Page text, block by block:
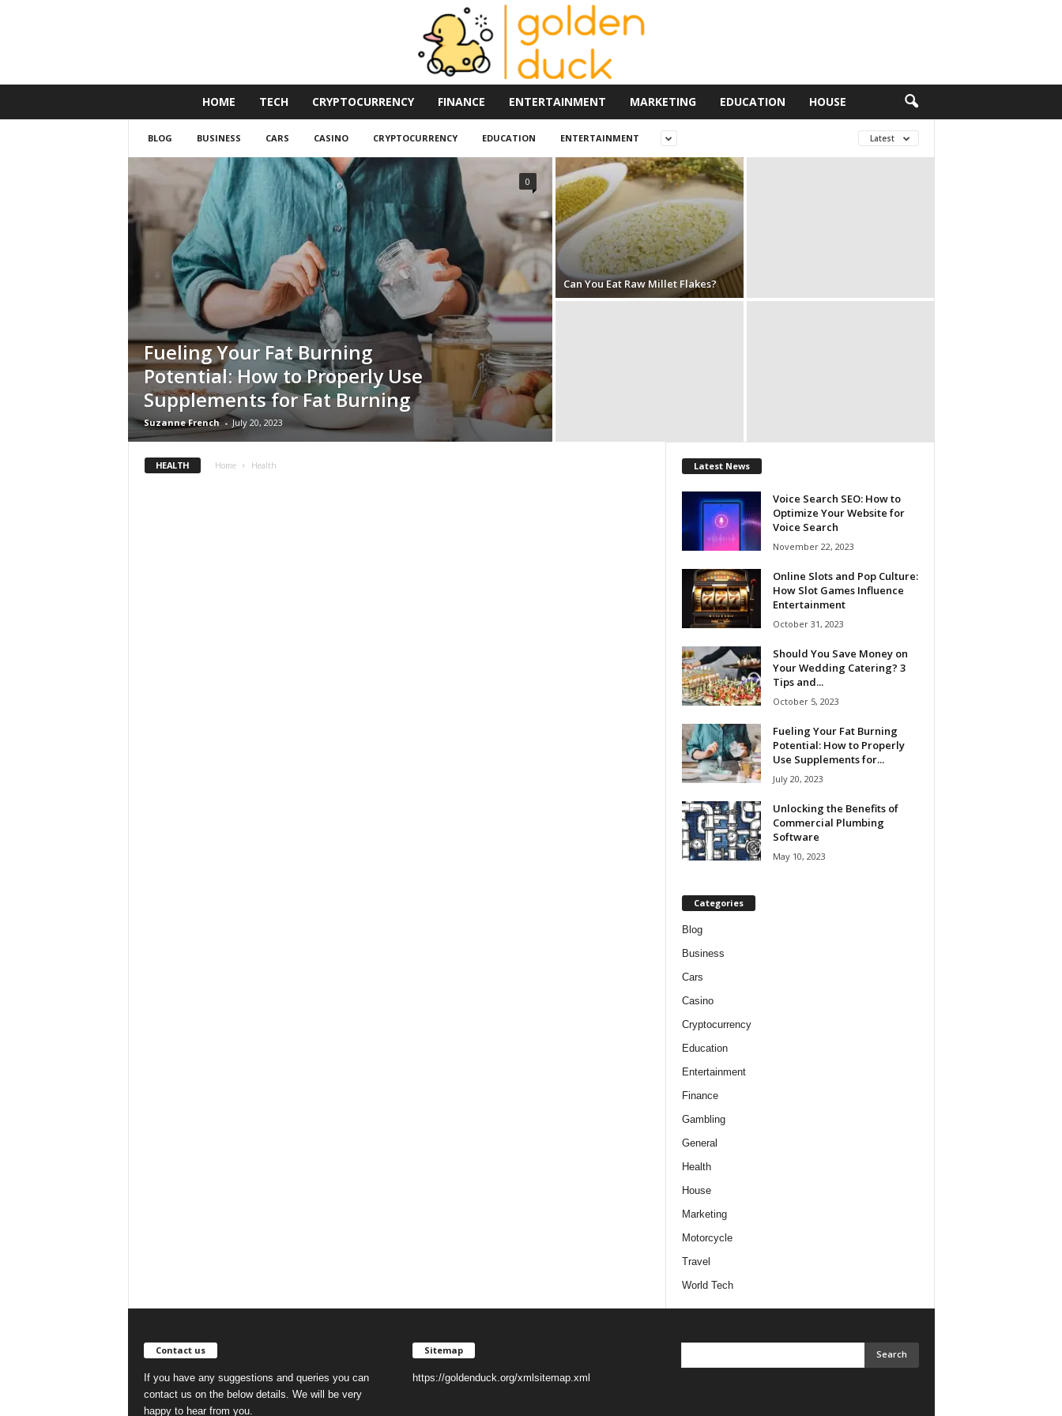
HOME TECH CRYPTOCURRENCY FINANCE ENTERTAINMENT MARKETING EDUCATION HOUSE
BLOG BUSINESS CARS CASINO CRYPTOCURRENCY EDUCATION ENTERTAINMENT Latest
Fueling Your Fat Burning
Potential: How to Properly Use
Supplements for Fat Burning
Suzanne French - July 20, 2023
0
Can You Eat Raw Millet Flakes?
HEALTH Home Health Latest News
Voice Search SEO: How to
Optimize Your Website for
Voice Search
November 22, 2023
Online Slots and Pop Culture:
How Slot Games Influence
Entertainment
October 31, 2023
Should You Save Money on
Your Wedding Catering? 3
Tips and...
October 5, 2023
Fueling Your Fat Burning
Potential: How to Properly
Use Supplements for...
July 20, 2023
Unlocking the Benefits of
Commercial Plumbing
Software
May 10, 2023
Categories
Blog
Business
Cars
Casino
Cryptocurrency
Education
Entertainment
Finance
Gambling
General
Health
House
Marketing
Motorcycle
Travel
World Tech
Contact us
If you have any suggestions and queries you can
contact us on the below details. We will be very
happy to hear from you.
Sitemap
https://goldenduck.org/xmlsitemap.xml